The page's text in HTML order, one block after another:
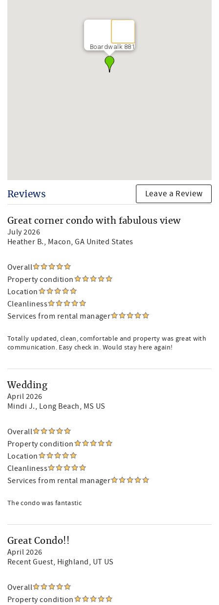
Boardwalk 881
Reviews Leave a Review
Great corner condo with fabulous view
July 2026
Heather B., Macon, GA United States
Overall
Property condition
Location
Cleanliness
Services from rental manager
Totally updated, clean, comfortable and property was great with
communication. Easy check in. Would stay here again!
Wedding
April 2026
Mindi J., Long Beach, MS US
Overall
Property condition
Location
Cleanliness
Services from rental manager
The condo was fantastic
Great Condo!!
April 2026
Recent Guest, Highland, UT US
Overall
Property condition